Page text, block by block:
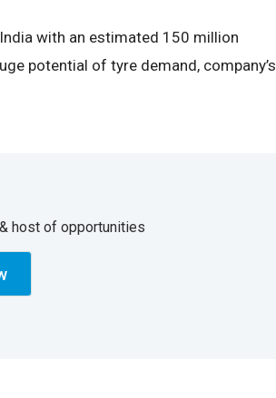
with an estimated 150 million
potential of tyre demand, company’s
host of opportunities